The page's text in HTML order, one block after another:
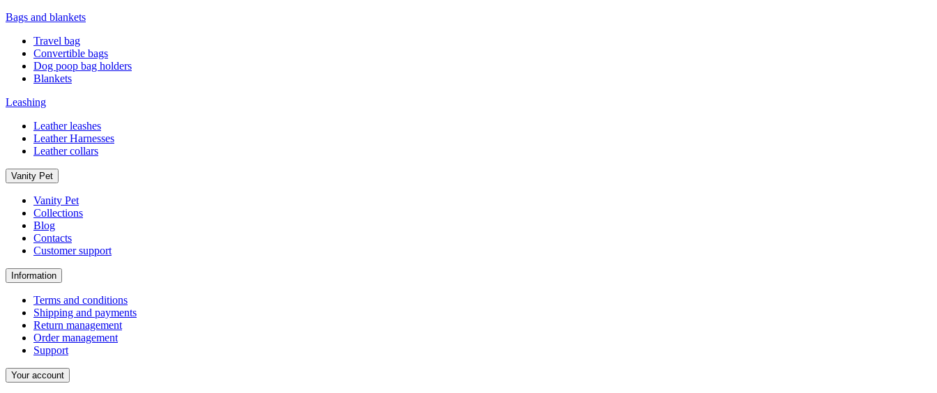
Bags and blankets
Travel bag
Convertible bags
Dog poop bag holders
Blankets
Leashing
Leather leashes
Leather Harnesses
Leather collars
Vanity Pet
Vanity Pet
Collections
Blog
Contacts
Customer support
Information
Terms and conditions
Shipping and payments
Return management
Order management
Support
Your account